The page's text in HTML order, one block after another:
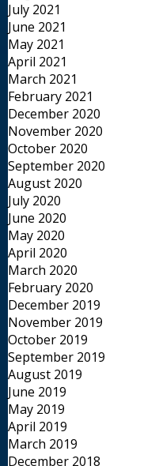
July 2021
June 2021
May 2021
April 2021
March 2021
February 2021
December 2020
November 2020
October 2020
September 2020
August 2020
July 2020
June 2020
May 2020
April 2020
March 2020
February 2020
December 2019
November 2019
October 2019
September 2019
August 2019
June 2019
May 2019
April 2019
March 2019
December 2018